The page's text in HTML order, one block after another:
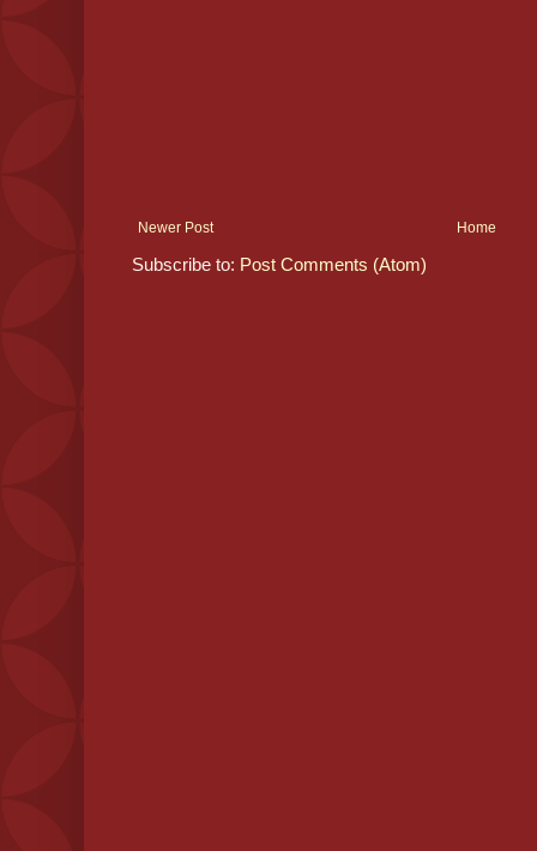
Newer Post Home
Subscribe to: Post Comments (Atom)